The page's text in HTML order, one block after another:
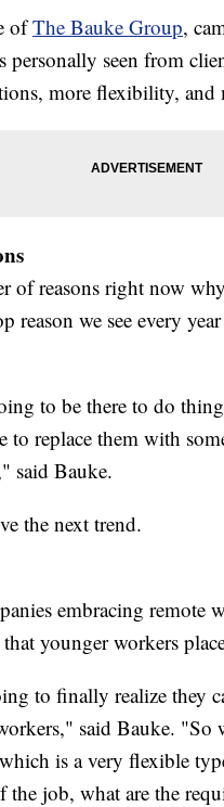
ofThe Bauke Group,
personally seen from
more flexibility,
of reasons right now
reason we see every
to be there to do
to replace them with
said Bauke.
the next trend.
embracing remote
younger workers
to finally realize they
said Bauke. "So
is a very flexible
the job, what are the